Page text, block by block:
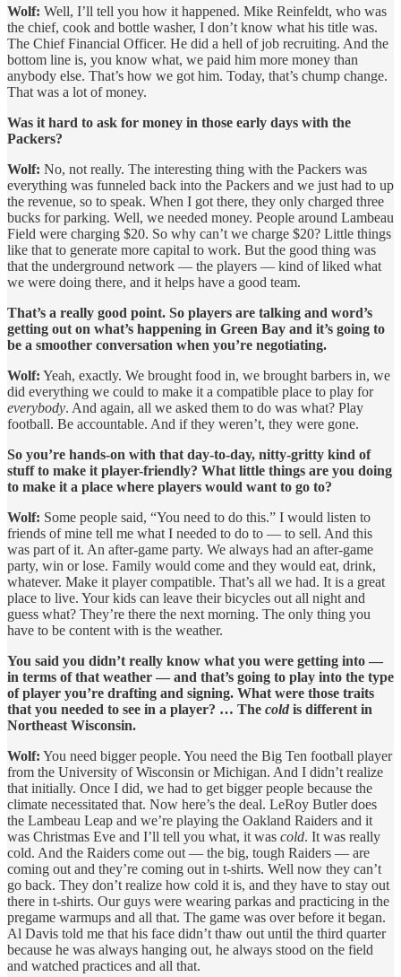
Wolf: Well, I’ll tell you how it happened. Mike Reinfeldt, who was
the chief, cook and bottle washer, I don’t know what his title was.
The Chief Financial Officer. He did a hell of job recruiting. And the
bottom line is, you know what, we paid him more money than
anybody else. That’s how we got him. Today, that’s chump change.
That was a lot of money.
Was it hard to ask for money in those early days with the
Packers?
Wolf: No, not really. The interesting thing with the Packers was
everything was funneled back into the Packers and we just had to up
the revenue, so to speak. When I got there, they only charged three
bucks for parking. Well, we needed money. People around Lambeau
Field were charging $20. So why can’t we charge $20? Little things
like that to generate more capital to work. But the good thing was
that the underground network — the players — kind of liked what
we were doing there, and it helps have a good team.
That’s a really good point. So players are talking and word’s
getting out on what’s happening in Green Bay and it’s going to
be a smoother conversation when you’re negotiating.
Wolf: Yeah, exactly. We brought food in, we brought barbers in, we
did everything we could to make it a compatible place to play for
everybody. And again, all we asked them to do was what? Play
football. Be accountable. And if they weren’t, they were gone.
So you’re hands-on with that day-to-day, nitty-gritty kind of
stuff to make it player-friendly? What little things are you doing
to make it a place where players would want to go to?
Wolf: Some people said, “You need to do this.” I would listen to
friends of mine tell me what I needed to do to — to sell. And this
was part of it. An after-game party. We always had an after-game
party, win or lose. Family would come and they would eat, drink,
whatever. Make it player compatible. That’s all we had. It is a great
place to live. Your kids can leave their bicycles out all night and
guess what? They’re there the next morning. The only thing you
have to be content with is the weather.
You said you didn’t really know what you were getting into —
in terms of that weather — and that’s going to play into the type
of player you’re drafting and signing. What were those traits
that you needed to see in a player? … The cold is different in
Northeast Wisconsin.
Wolf: You need bigger people. You need the Big Ten football player
from the University of Wisconsin or Michigan. And I didn’t realize
that initially. Once I did, we had to get bigger people because the
climate necessitated that. Now here’s the deal. LeRoy Butler does
the Lambeau Leap and we’re playing the Oakland Raiders and it
was Christmas Eve and I’ll tell you what, it was cold. It was really
cold. And the Raiders come out — the big, tough Raiders — are
coming out and they’re coming out in t-shirts. Well now they can’t
go back. They don’t realize how cold it is, and they have to stay out
there in t-shirts. Our guys were wearing parkas and practicing in the
pregame warmups and all that. The game was over before it began.
Al Davis told me that his face didn’t thaw out until the third quarter
because he was always hanging out, he always stood on the field
and watched practices and all that.